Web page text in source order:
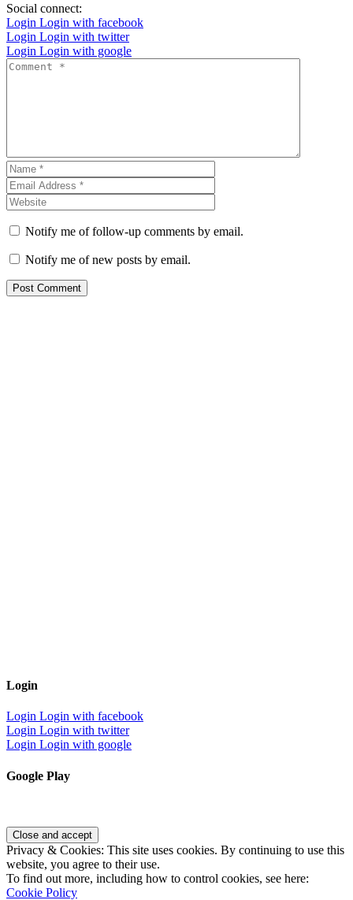
Social connect:
Login Login with facebook
Login Login with twitter
Login Login with google
Notify me of follow-up comments by email.
Notify me of new posts by email.
Login
Login Login with facebook
Login Login with twitter
Login Login with google
Google Play
Privacy & Cookies: This site uses cookies. By continuing to use this
website, you agree to their use.
To find out more, including how to control cookies, see here:
Cookie Policy